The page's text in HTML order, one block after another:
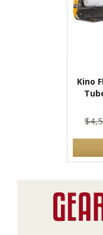
Kino